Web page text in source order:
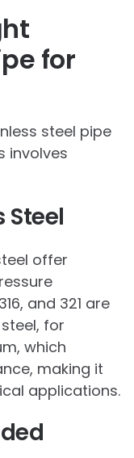
for
steel pipe
involves
Steel
offer
and 321 are
for
which
making it
applications.